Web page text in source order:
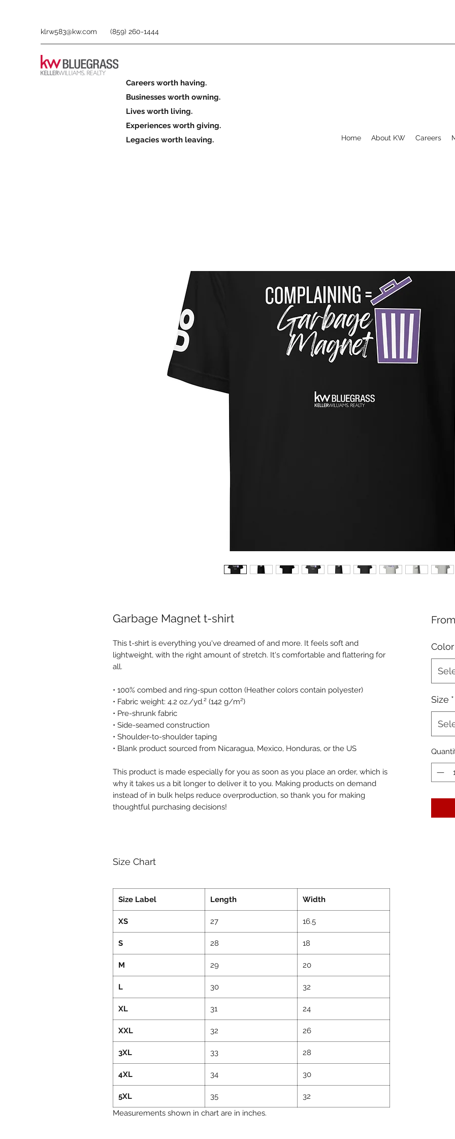
klrw583@kw.com (859) 260-1444
Careers worth having.
Businesses worth owning.
Lives worth living.
Experiences worth giving.
Legacies worth leaving.
Home About KW Careers
Garbage Magnet t-shirt
This t-shirt is everything you've dreamed of and more. It feels soft and
lightweight, with the right amount of stretch. It's comfortable and flattering for
all.
• 100% combed and ring-spun cotton (Heather colors contain polyester)
• Fabric weight: 4.2 oz./yd.² (142 g/m²)
• Pre-shrunk fabric
• Side-seamed construction
• Shoulder-to-shoulder taping
• Blank product sourced from Nicaragua, Mexico, Honduras, or the US
This product is made especially for you as soon as you place an order, which is
why it takes us a bit longer to deliver it to you. Making products on demand
instead of in bulk helps reduce overproduction, so thank you for making
thoughtful purchasing decisions!
Size Chart
Size Label Length Width
XS 27 16.5
S 28 18
M 29 20
L 30 32
XL 31 24
XXL 32 26
3XL 33 28
4XL 34 30
5XL 35
32
Measurements shown in chart are in inches.
From
Color
Size *